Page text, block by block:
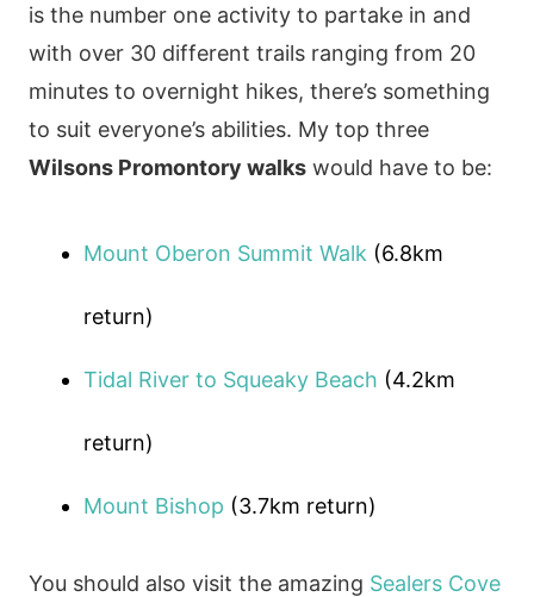
is the number one activity to partake in and
with over 30 different trails ranging from 20
minutes to overnight hikes, there’s something
to suit everyone’s abilities. My top three
Wilsons Promontory walkswould have to be:
Mount Oberon Summit Walk (6.8km
return)
Tidal River to Squeaky Beach (4.2km
return)
Mount Bishop (3.7km return)
You should also visit the amazing Sealers Cove